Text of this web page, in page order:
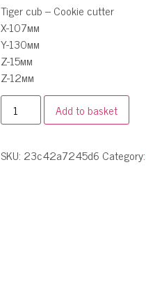
Tiger cub – Cookie cutter
X-107мм
Y-130мм
Z-15мм
Z-12мм
Add to basket
SKU: 23c42a7245d6 Category: